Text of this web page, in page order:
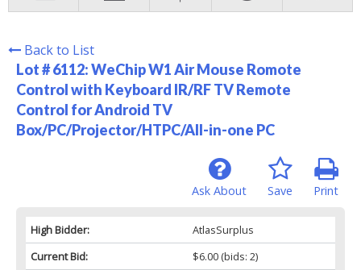
Back to List
Lot # 6112:WeChip W1 Air Mouse Romote
Control with Keyboard IR/RF TV Remote
Control for Android TV
Box/PC/Projector/HTPC/All-in-one PC
Print
Save
Ask About
High Bidder:
AtlasSurplus
Current Bid:
$6.00(bids: 2)